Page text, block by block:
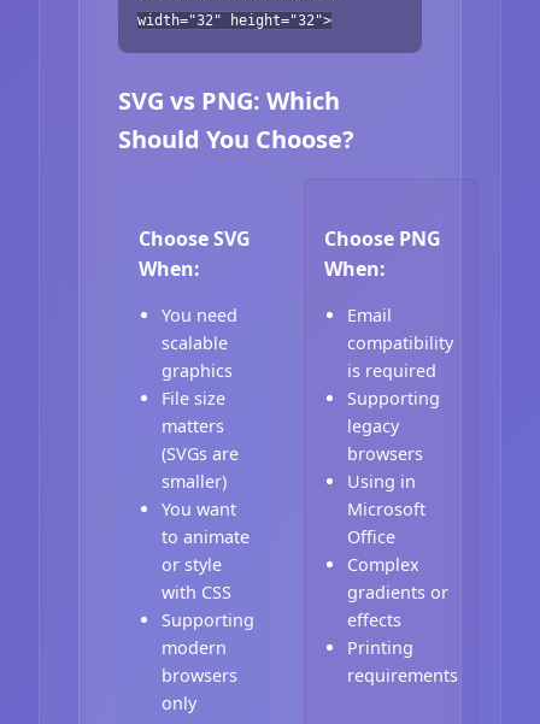
width="32" height="32">
SVG vs PNG: Which
Should You Choose?
Choose SVG
When:
You need
scalable
graphics
File size
matters
(SVGs are
smaller)
You want
to animate
or style
with CSS
Supporting
modern
browsers
only
Choose PNG
When:
Email
compatibility
is required
Supporting
legacy
browsers
Using in
Microsoft
Office
Complex
gradients or
effects
Printing
requirements